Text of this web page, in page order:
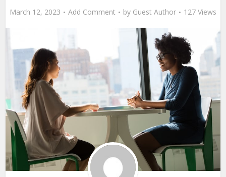
March 12, 2023 Add Comment by Guest Author 127 Views